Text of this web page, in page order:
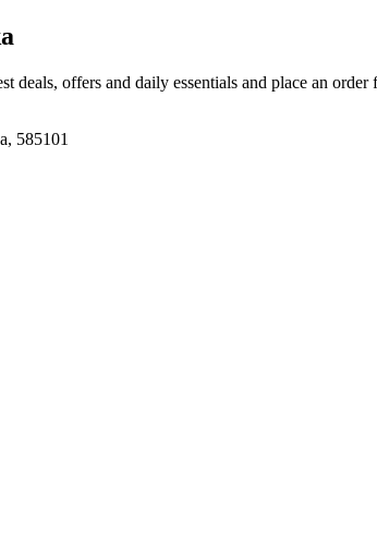
deals, offers and daily essentials and place an
585101